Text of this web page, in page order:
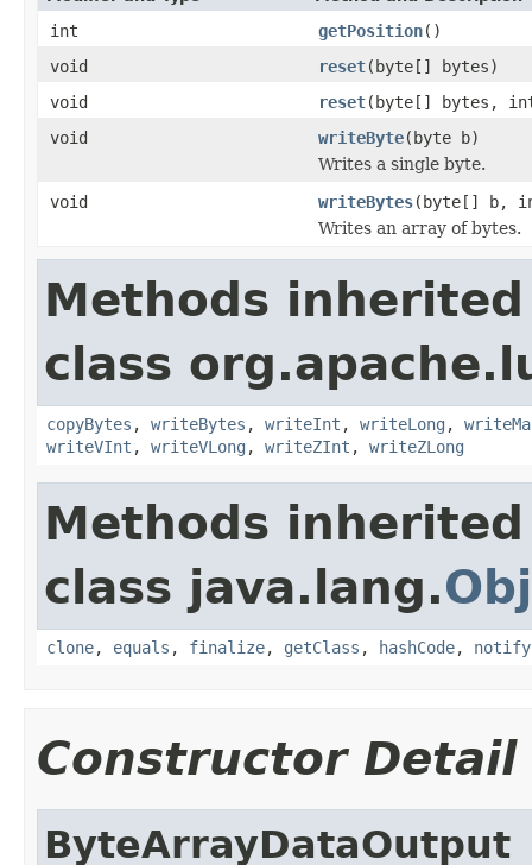
int getPosition()
void
reset(byte[] bytes)
void
reset(byte[] bytes,
void
writeByte(byte b)
Writes a single byte.
void
writeBytes(byte[] b,
Writes an array of bytes.
Methods
class
copyBytes , writeBytes , writeInt , writeLong ,
writeVInt , writeVLong , writeZInt , writeZLong
Methods
class java.lang.
clone, equals , finalize, getClass , hashCode, notify
Constructor Detail
ByteArrayDataOutput